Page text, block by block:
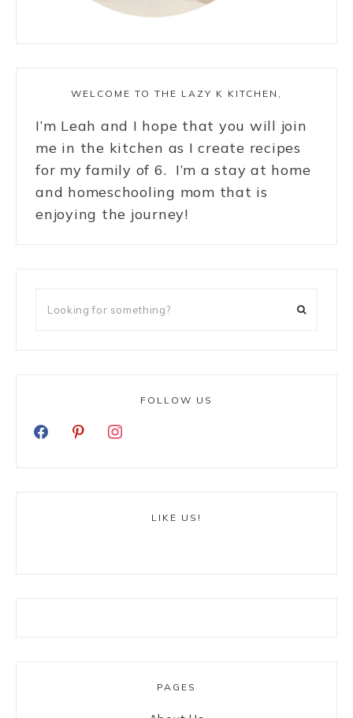
WELCOME TO THE LAZY K KITCHEN,
I’m Leah and I hope that you will join
me in the kitchen as I create recipes
for my family of 6. I’m a stay at home
and homeschooling mom that is
enjoying the journey!
FOLLOW US
LIKE US!
PAGES